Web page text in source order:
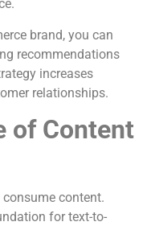
brand, you can
recommendations
increases
relationships.
of Content
content.
for text-to-